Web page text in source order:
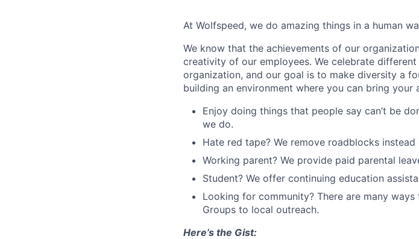
At Wolfspeed, we do amazing things in a human
We know that the achievements of our
creativity of our employees. We celebrate
organization, and our goal is to make diversity a
building an environment where you can bring your
Enjoy doing things that people say can’t be
we do.
Hate red tape? We remove roadblocks
Working parent? We provide paid parental
Student? We offer continuing education
Looking for community? There are many
Groups to local outreach.
Here’s the Gist: